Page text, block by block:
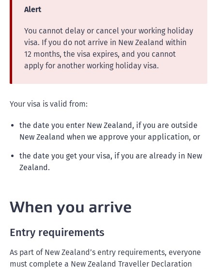
Alert
You cannot delay or cancel your working holiday
visa. If you do not arrive in New Zealand within
12 months, the visa expires, and you cannot
apply for another working holiday visa.
Your visa is valid from:
the date you enter New Zealand, if you are outside
New Zealand when we approve your application, or
the date you get your visa, if you are already in New
Zealand.
When you arrive
Entry requirements
As part of New Zealand’s entry requirements, everyone
must complete a New Zealand Traveller Declaration